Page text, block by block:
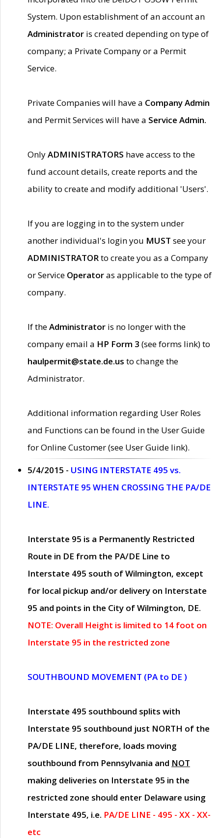
System. Upon establishment of an account an
Administrator is created depending on type of
company; a Private Company or a Permit
Service.
Private Companies will have a Company Admin
and Permit Services will have a Service Admin.
OnlyADMINISTRATORS have access to the
fund account details, create reports and the
ability to create and modify additional 'Users'.
If you are logging in to the system under
another individual's login you MUST see your
ADMINISTRATORto create you as a Company
or Service Operatoras applicable to the type of
company.
If theAdministrator is no longer with the
company email a HP Form 3 (see forms link) to
haulpermit@state.de.us to change the
Administrator.
Additional information regarding User Roles
and Functions can be found in the User Guide
for Online Customer (see User Guide link).
5/4/2015 - USING INTERSTATE 495 vs.
INTERSTATE 95 WHEN CROSSING THE PA/DE
LINE.
Interstate 95 is a Permanently Restricted
Route in DE from the PA/DE Line to
Interstate 495 south of Wilmington, except
for local pickup and/or delivery on Interstate
95 and points in the City of Wilmington, DE.
NOTE: Overall Height is limited to 14 foot on
Interstate 95 in the restricted zone
SOUTHBOUND MOVEMENT (PA to DE )
Interstate 495 southbound splits with
Interstate 95 southbound just NORTH of the
PA/DE LINE, therefore, loads moving
southbound from Pennsylvania and NOT
making deliveries on Interstate 95 in the
restricted zone should enter Delaware using
Interstate 495, i.e. PA/DE LINE - 495 - XX - XX-
etc